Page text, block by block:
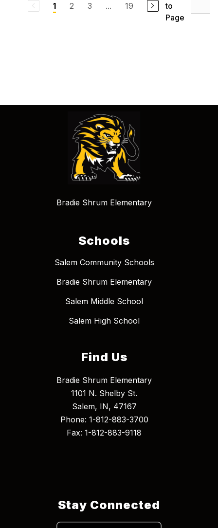
1 2 3 ... 19
to
Page
Bradie Shrum Elementary
Schools
Salem Community Schools
Bradie Shrum Elementary
Salem Middle School
Salem High School
Find Us
Bradie Shrum Elementary
1101 N. Shelby St.
Salem, IN, 47167
Phone: 1-812-883-3700
Fax: 1-812-883-9118
Stay Connected